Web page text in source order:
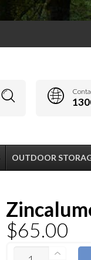
OUTDOOR
$65.00
QUANTITY